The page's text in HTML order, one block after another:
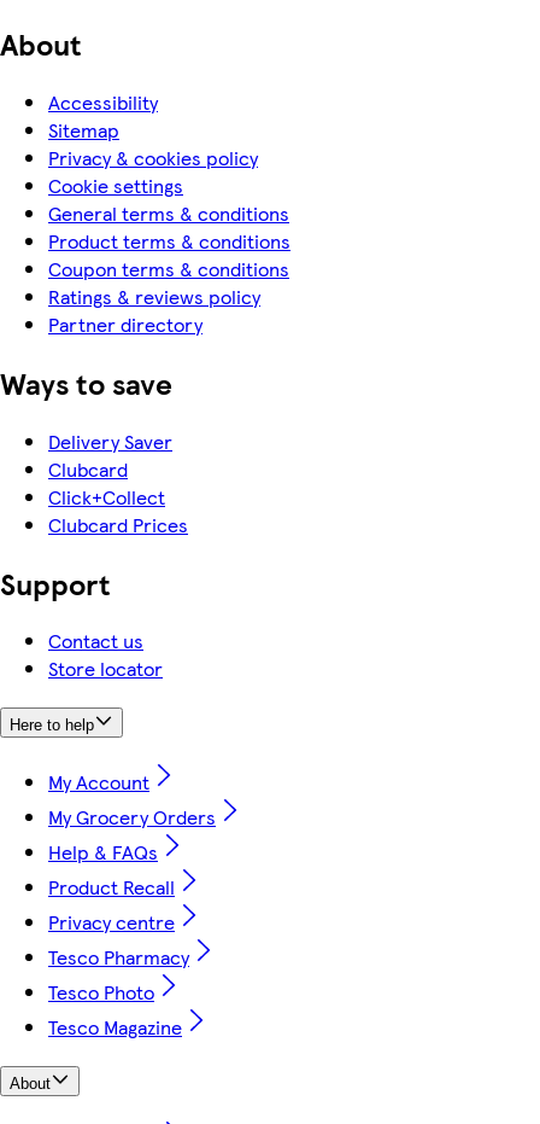
About
Accessibility
Sitemap
Privacy & cookies policy
Cookie settings
General terms & conditions
Product terms & conditions
Coupon terms & conditions
Ratings & reviews policy
Partner directory
Ways to save
Delivery Saver
Clubcard
Click+Collect
Clubcard Prices
Support
Contact us
Store locator
Here to help
My Account
My Grocery Orders
Help & FAQs
Product Recall
Privacy centre
Tesco Pharmacy
Tesco Photo
Tesco Magazine
About